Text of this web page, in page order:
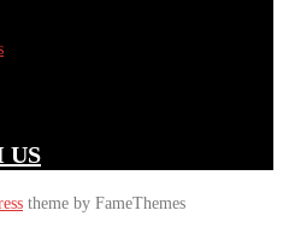
US
theme by FameThemes